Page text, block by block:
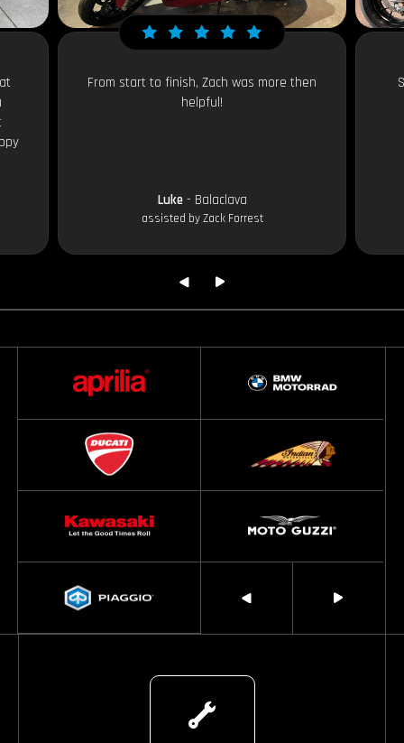
From start to finish, Zach was more then
helpful!
Luke- Balaclava
assisted by Zack Forrest